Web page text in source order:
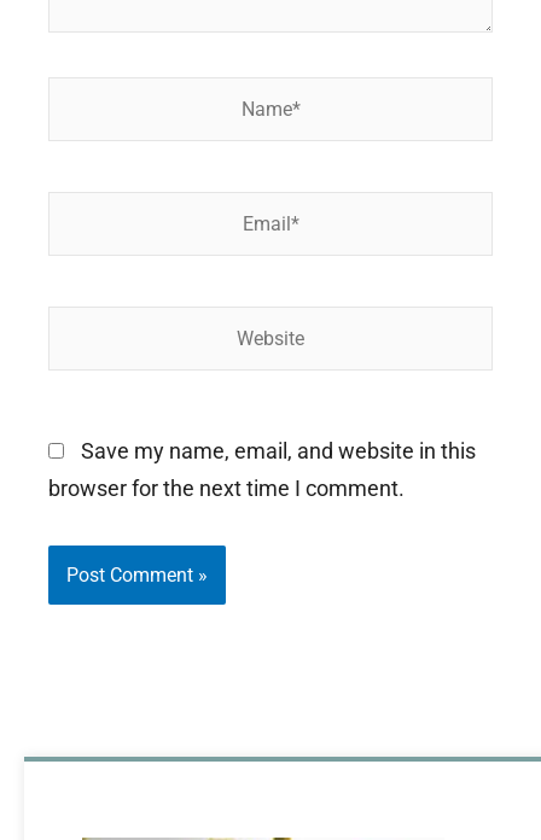
Save my name, email, and website in this
browser for the next time I comment.